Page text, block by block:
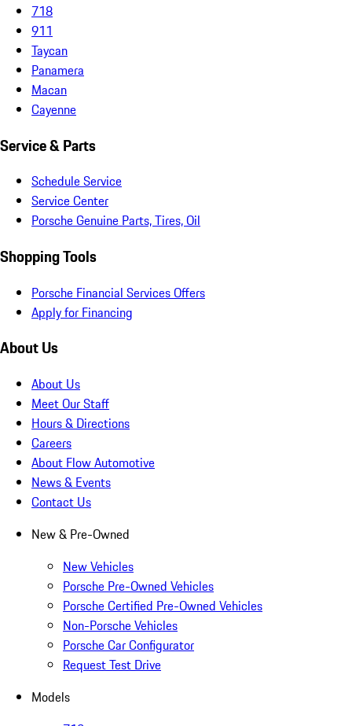
718
911
Taycan
Panamera
Macan
Cayenne
Service & Parts
Schedule Service
Service Center
Porsche Genuine Parts, Tires, Oil
Shopping Tools
Porsche Financial Services Offers
Apply for Financing
About Us
About Us
Meet Our Staff
Hours & Directions
Careers
About Flow Automotive
News & Events
Contact Us
New & Pre-Owned
New Vehicles
Porsche Pre-Owned Vehicles
Porsche Certified Pre-Owned Vehicles
Non-Porsche Vehicles
Porsche Car Configurator
Request Test Drive
Models